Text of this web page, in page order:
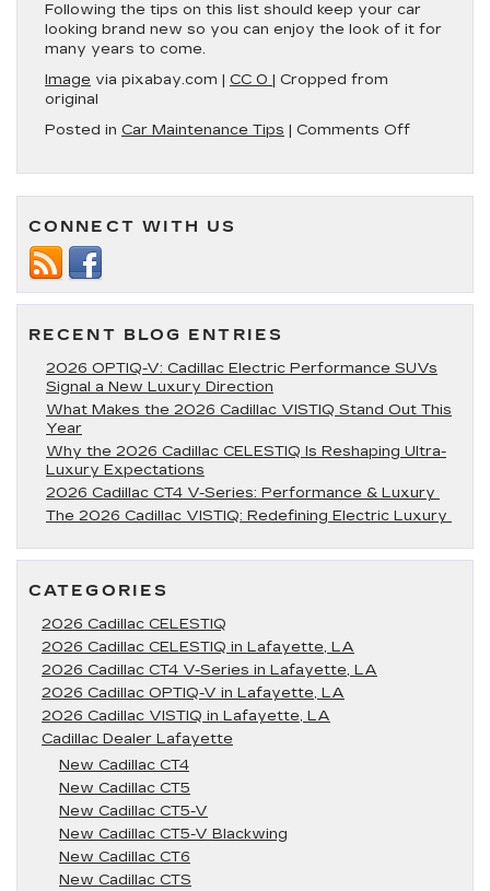
Following the tips on this list should keep your car
looking brand new so you can enjoy the look of it for
many years to come.
Image via pixabay.com | CC 0 | Cropped from
original
Posted in Car Maintenance Tips | Comments Offon
CONNECT WITH US
RECENT BLOG ENTRIES
2026 OPTIQ-V: Cadillac Electric Performance SUVs
Signal a New Luxury Direction
What Makes the 2026 Cadillac VISTIQ Stand Out This
Year
Why the 2026 Cadillac CELESTIQ Is Reshaping Ultra-
Luxury Expectations
2026 Cadillac CT4 V-Series: Performance & Luxury
The 2026 Cadillac VISTIQ: Redefining Electric Luxury
CATEGORIES
2026 Cadillac CELESTIQ
2026 Cadillac CELESTIQ in Lafayette, LA
2026 Cadillac CT4 V-Series in Lafayette, LA
2026 Cadillac OPTIQ-V in Lafayette, LA
2026 Cadillac VISTIQ in Lafayette, LA
Cadillac Dealer Lafayette
New Cadillac CT4
New Cadillac CT5
New Cadillac CT5-V
New Cadillac CT5-V Blackwing
New Cadillac CT6
New Cadillac CTS